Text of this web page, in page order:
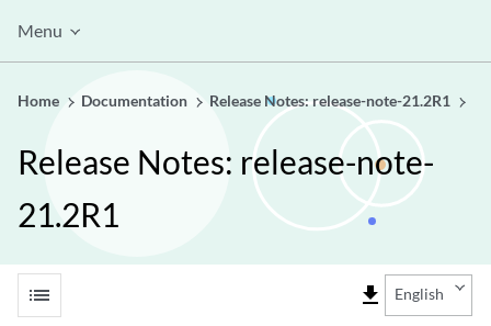
Menu
Home Documentation Release Notes: release-note-21.2R1
Release Notes: release-note-
21.2R1
list file_download English